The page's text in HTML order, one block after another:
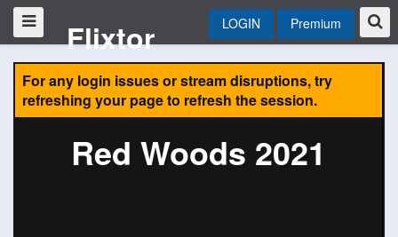
Flixtor LOGIN Premium
For any login issues or stream disruptions, try
refreshing your page to refresh the session.
Red Woods 2021